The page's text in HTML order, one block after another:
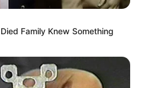
Family Knew Something